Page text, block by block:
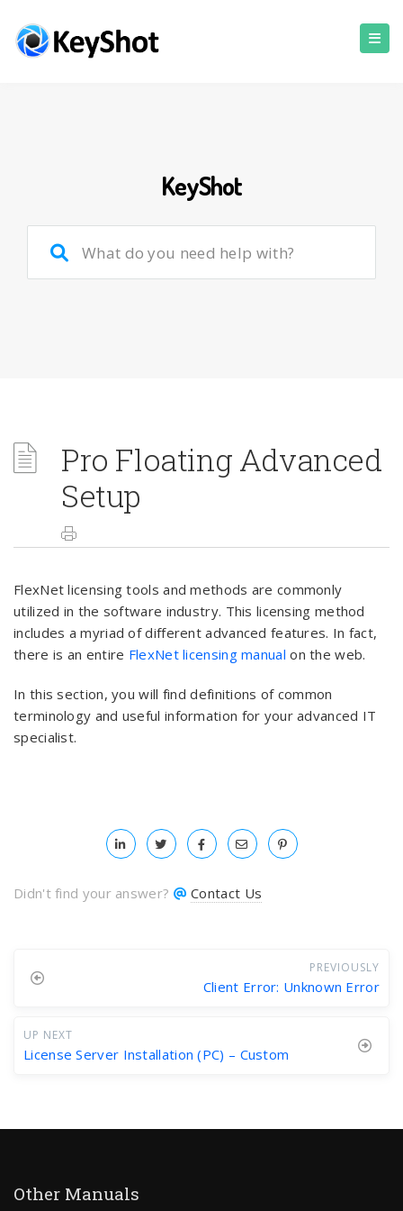
KeyShot
Pro Floating Advanced
Setup
FlexNet licensing tools and methods are commonly
utilized in the software industry. This licensing method
includes a myriad of different advanced features. In fact,
there is an entire FlexNet licensing manual on the web.
In this section, you will find definitions of common
terminology and useful information for your advanced IT
specialist.
Didn't find your answer? Contact Us
PREVIOUSLY
Client Error: Unknown Error
UP NEXT
License Server Installation (PC) – Custom
Other Manuals